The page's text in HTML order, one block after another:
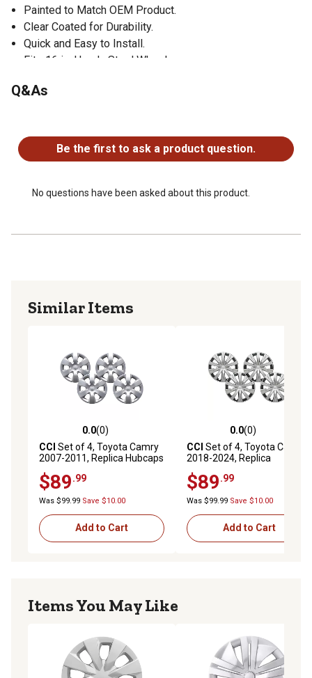
Painted to Match OEM Product.
Clear Coated for Durability.
Quick and Easy to Install.
Fits 16 in. Honda Steel Wheels.
Q&As
Be the first to ask a product question.
No questions have been asked about this product.
Similar Items
0.0 out of 5 stars with 0 reviews
0.0(0)
CCI Set of 4, Toyota Camry
2007-2011, Replica Hubcaps
Steel Wheels (42602-33110)
$89.99
Was $99.99 Save $10.00
Add to Cart
0.0 out of 5 stars with 0
0.0(0)
CCI Set of 4, Toyota Camry
2018-2024, Replica
16 in. Steel Wheels (42602-
06140)
$89.99
Was $99.99 Save $10.00
Add to Cart
Items You May Like